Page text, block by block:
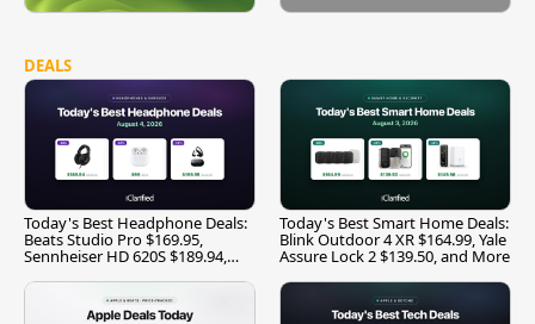
DEALS
Today's Best Headphone Deals:
Beats Studio Pro $169.95,
Sennheiser HD 620S $189.94,
Today's Best Smart Home Deals:
Blink Outdoor 4 XR $164.99, Yale
Assure Lock 2 $139.50, and More